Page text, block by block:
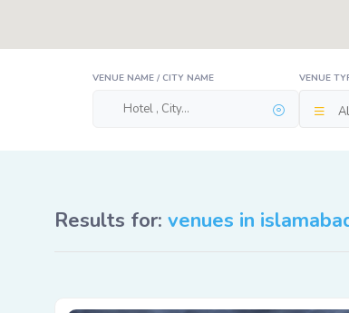
VENUE NAME / CITY NAME VENUE
Results for: venues in